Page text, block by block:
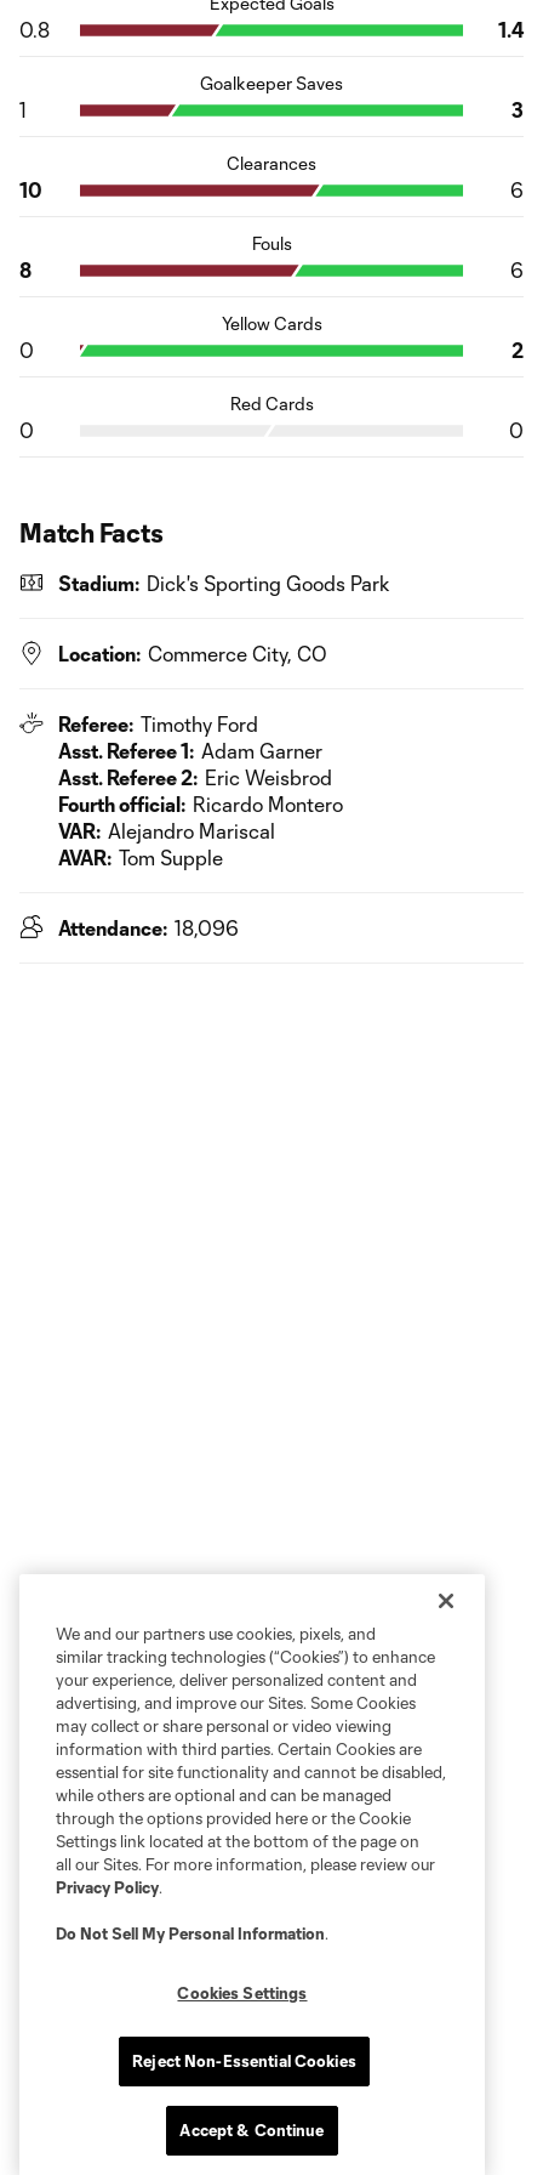
0.8 1.4
Goalkeeper Saves
1 3
Clearances
10 6
Fouls
8 6
Yellow Cards
0 2
Red Cards
0 0
Match Facts
Stadium: Dick's Sporting Goods Park
Location: Commerce City, CO
Referee: Timothy Ford
Asst. Referee 1: Adam Garner
Asst. Referee 2: Eric Weisbrod
Fourth official: Ricardo Montero
VAR: Alejandro Mariscal
AVAR: Tom Supple
Attendance: 18,096
We and our partners use cookies, pixels, and
similar tracking technologies (“Cookies”) to enhance
your experience, deliver personalized content and
advertising, and improve our Sites. Some Cookies
may collect or share personal or video viewing
information with third parties. Certain Cookies are
essential for site functionality and cannot be disabled,
while others are optional and can be managed
through the options provided here or the Cookie
Settings link located at the bottom of the page on
all our Sites. For more information, please review our
Privacy Policy.
Do Not Sell My Personal Information.
Cookies Settings
Reject Non-Essential Cookies
Accept & Continue